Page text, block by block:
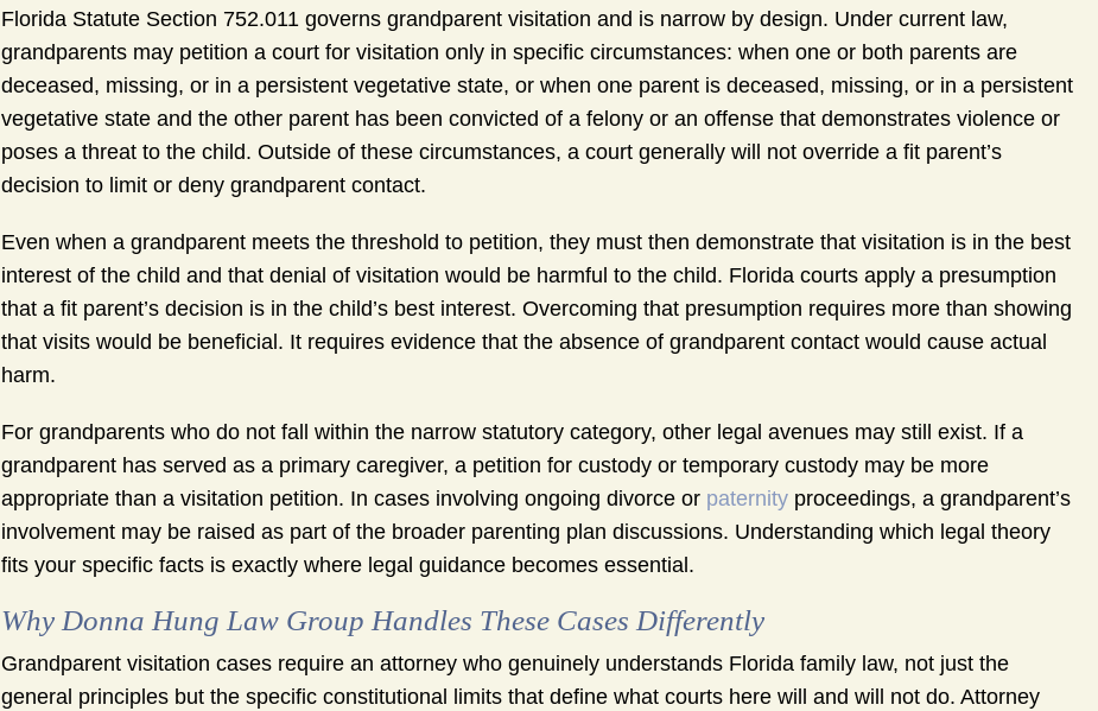
Florida Statute Section 752.011 governs grandparent visitation and is narrow by design. Under current law,
grandparents may petition a court for visitation only in specific circumstances: when one or both parents are
deceased, missing, or in a persistent vegetative state, or when one parent is deceased, missing, or in a persistent
vegetative state and the other parent has been convicted of a felony or an offense that demonstrates violence or
poses a threat to the child. Outside of these circumstances, a court generally will not override a fit parent’s
decision to limit or deny grandparent contact.
Even when a grandparent meets the threshold to petition, they must then demonstrate that visitation is in the best
interest of the child and that denial of visitation would be harmful to the child. Florida courts apply a presumption
that a fit parent’s decision is in the child’s best interest. Overcoming that presumption requires more than showing
that visits would be beneficial. It requires evidence that the absence of grandparent contact would cause actual
harm.
For grandparents who do not fall within the narrow statutory category, other legal avenues may still exist. If a
grandparent has served as a primary caregiver, a petition for custody or temporary custody may be more
appropriate than a visitation petition. In cases involving ongoing divorce or paternity proceedings, a grandparent’s
involvement may be raised as part of the broader parenting plan discussions. Understanding which legal theory
fits your specific facts is exactly where legal guidance becomes essential.
Why Donna Hung Law Group Handles These Cases Differently
Grandparent visitation cases require an attorney who genuinely understands Florida family law, not just the
general principles but the specific constitutional limits that define what courts here will and will not do. Attorney